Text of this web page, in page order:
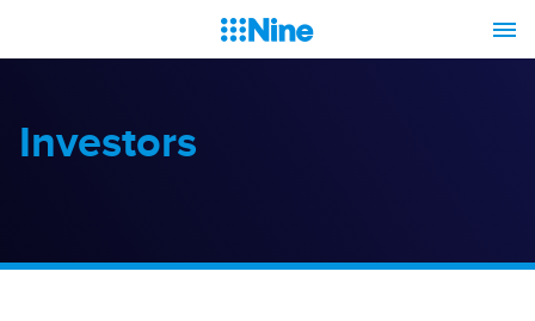
Investors